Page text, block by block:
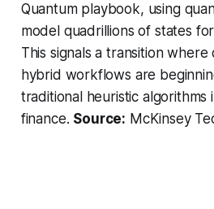
Quantum playbook, using
model quadrillions of states
This signals a transition where
hybrid workflows are
traditional heuristic algorithms
finance. Source: McKinsey